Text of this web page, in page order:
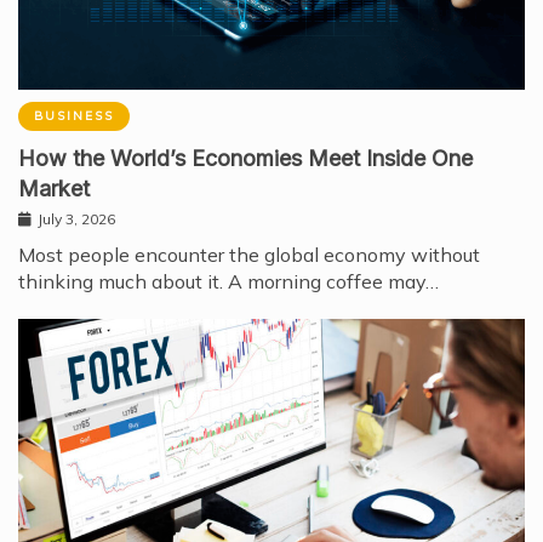
BUSINESS
How the World’s Economies Meet Inside One
Market
July 3, 2026
Most people encounter the global economy without
thinking much about it. A morning coffee may…